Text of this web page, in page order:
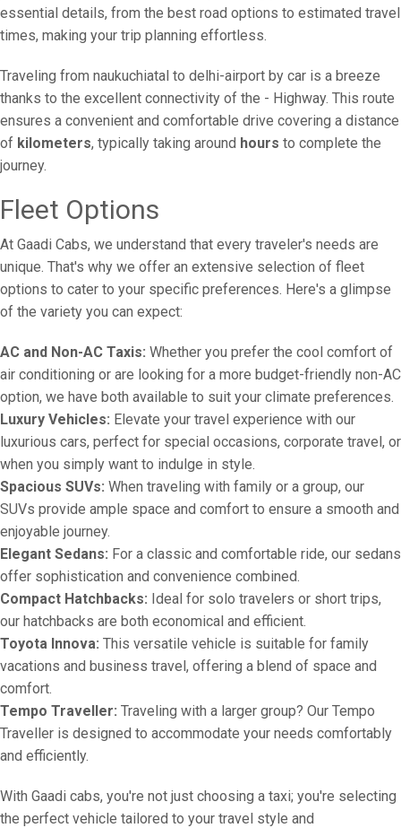
essential details, from the best road options to estimated travel
times, making your trip planning effortless.
Traveling from naukuchiatal to delhi-airport by car is a breeze
thanks to the excellent connectivity of the - Highway. This route
ensures a convenient and comfortable drive covering a distance
of kilometers, typically taking around hours to complete the
journey.
Fleet Options
At Gaadi Cabs, we understand that every traveler's needs are
unique. That's why we offer an extensive selection of fleet
options to cater to your specific preferences. Here's a glimpse
of the variety you can expect:
AC and Non-AC Taxis: Whether you prefer the cool comfort of
air conditioning or are looking for a more budget-friendly non-AC
option, we have both available to suit your climate preferences.
Luxury Vehicles: Elevate your travel experience with our
luxurious cars, perfect for special occasions, corporate travel, or
when you simply want to indulge in style.
Spacious SUVs: When traveling with family or a group, our
SUVs provide ample space and comfort to ensure a smooth and
enjoyable journey.
Elegant Sedans: For a classic and comfortable ride, our sedans
offer sophistication and convenience combined.
Compact Hatchbacks: Ideal for solo travelers or short trips,
our hatchbacks are both economical and efficient.
Toyota Innova: This versatile vehicle is suitable for family
vacations and business travel, offering a blend of space and
comfort.
Tempo Traveller: Traveling with a larger group? Our Tempo
Traveller is designed to accommodate your needs comfortably
and efficiently.
With Gaadi cabs, you're not just choosing a taxi; you're selecting
the perfect vehicle tailored to your travel style and